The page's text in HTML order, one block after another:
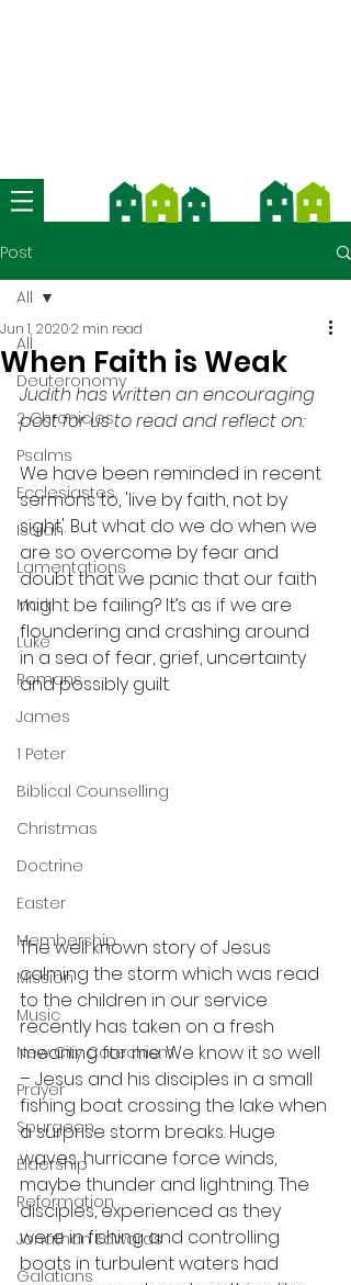
Post
All
Deuteronomy
2 Chronicles
Psalms
Ecclesiastes
Isaiah
Lamentations
Mark
Luke
Romans
James
1 Peter
Biblical Counselling
Christmas
Doctrine
Easter
Membership
Mission
Music
New City Catechism
Prayer
Spurgeon
Eldership
Reformation
Jonathan Edwards
Galatians
All
When Faith is Weak
Jun 1, 20202 min read
Judith has written an encouraging
post for us to read and reflect on:
We have been reminded in recent
sermons to, 'live by faith, not by
sight'. But what do we do when we
are so overcome by fear and
doubt that we panic that our faith
might be failing? It’s as if we are
floundering and crashing around
in a sea of fear, grief, uncertainty
and possibly guilt.
The well known story of Jesus
calming the storm which was read
to the children in our service
recently has taken on a fresh
meaning for me. We know it so well
– Jesus and his disciples in a small
fishing boat crossing the lake when
a surprise storm breaks. Huge
waves, hurricane force winds,
maybe thunder and lightning. The
disciples, experienced as they
were in fishing and controlling
boats in turbulent waters had